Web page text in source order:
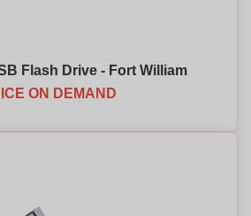
Flash Drive - Fort William
ON DEMAND